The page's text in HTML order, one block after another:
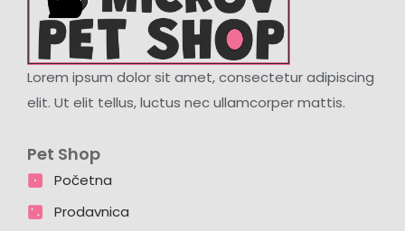
Lorem ipsum dolor sit amet, consectetur adipiscing
elit. Ut elit tellus, luctus nec ullamcorper mattis.
Pet Shop
Početna
Prodavnica